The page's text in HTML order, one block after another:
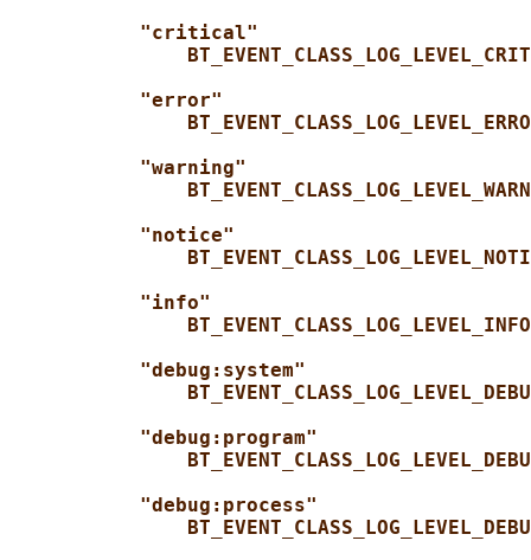
"critical"
"error"
"warning"
"notice"
"info"
BT_EVENT_CLASS_LOG_LEVEL_INFO
"debug:system"
"debug:program"
"debug:process"